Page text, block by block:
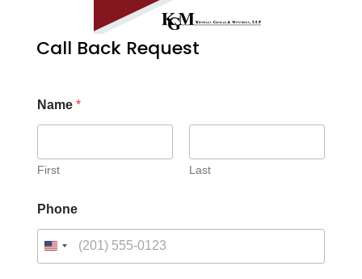
Call Back Request
Name *
First Last
Phone